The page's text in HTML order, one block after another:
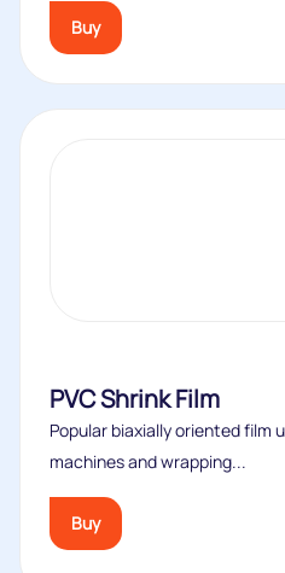
Buy
PVC Shrink Film
Popular biaxially oriented film
machines and wrapping...
Buy